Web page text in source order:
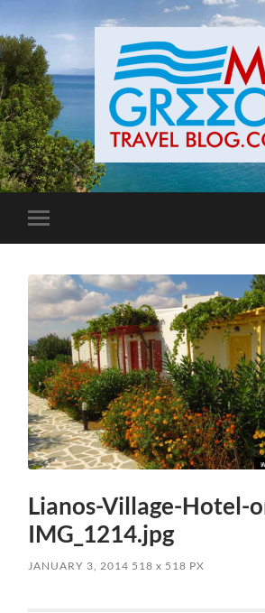
Toggle
mobile
Lianos-Village-Hotel-
IMG_1214.jpg
JANUARY 3, 2014 518x 518 PX